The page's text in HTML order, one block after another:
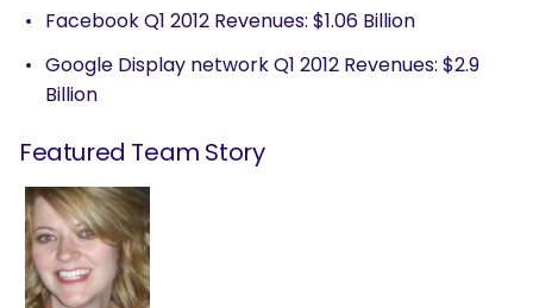
Facebook Q1 2012 Revenues: $1.06 Billion
Google Display network Q1 2012 Revenues: $2.9
Billion
Featured Team Story